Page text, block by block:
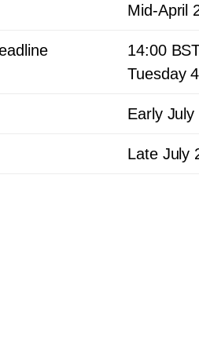
Mid-April
14:00
Tuesday4
Early July
Late July